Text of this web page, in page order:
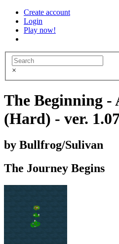
Create account
Login
Play now!
×
The Beginning -
(Hard) - ver.
by Bullfrog/Sulivan
The Journey Begins